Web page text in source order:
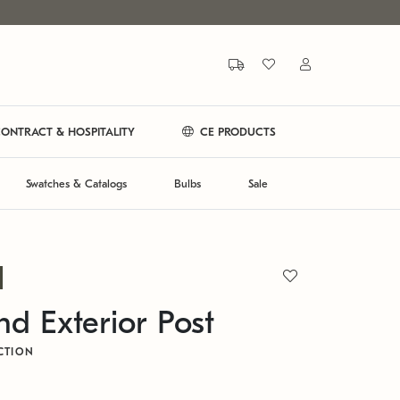
& HOSPITALITY CE PRODUCTS
Swatches & Catalogs Bulbs Sale
Exterior Post